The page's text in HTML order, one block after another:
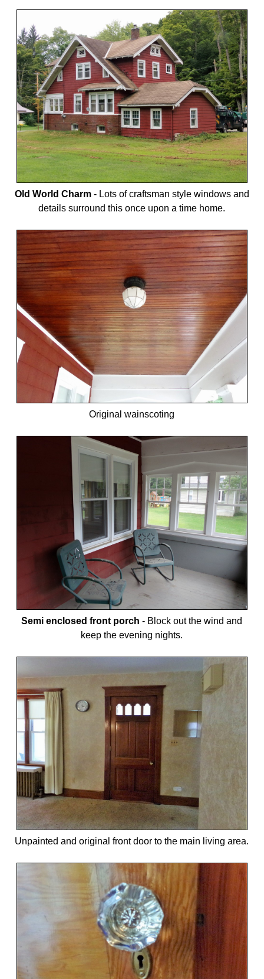
Old World Charm- Lots of craftsman style windows and
details surround this once upon a time home.
Original wainscoting
Semi enclosed front porch - Block out the wind and
keep the evening nights.
Unpainted and original front door to the main living area.